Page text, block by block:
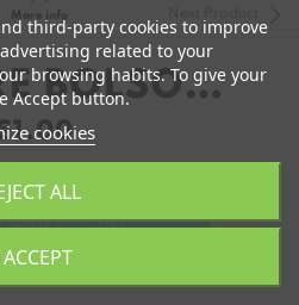
More info
BOLSO
8CM
Add to Cart
third-party cookies to improve
related to your
browsing habits. To give your
Accept button.
cookies
ALL